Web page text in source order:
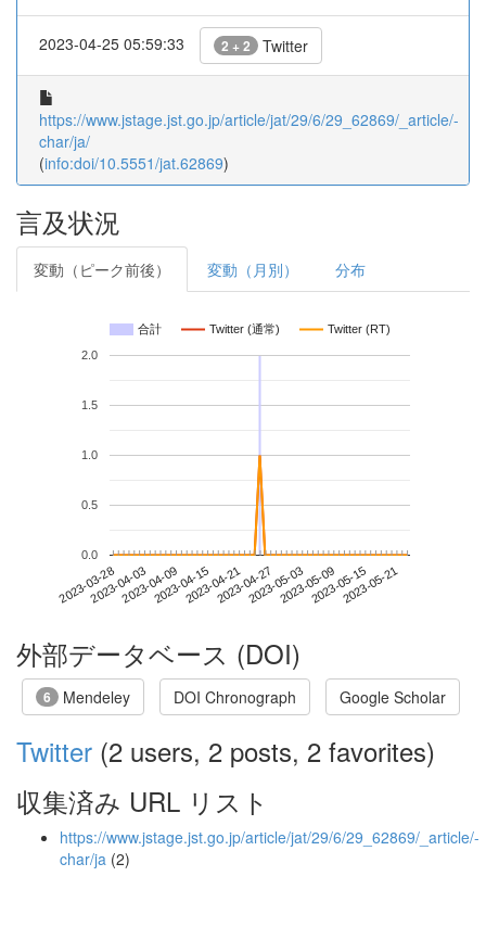
2023-04-25 05:59:33 2 + 2 Twitter
https://www.jstage.jst.go.jp/article/jat/29/6/29_62869/_article/-
char/ja/
(info:doi/10.5551/jat.62869)
言及状況
変動（ピーク前後） 変動（月別） 分布
合計 Twitter (通常) Twitter (RT)
2023-03-282023-04-032023-04-092023-04-152023-04-212023-04-272023-05-032023-05-092023-05-152023-05-21
0.0
0.5
1.0
1.5
2.0
外部データベース (DOI)
6 Mendeley DOI Chronograph Google Scholar
Twitter (2 users, 2 posts, 2 favorites)
収集済み URL リスト
https://www.jstage.jst.go.jp/article/jat/29/6/29_62869/_article/-
char/ja (2)